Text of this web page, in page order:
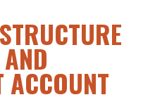
ACCOUNT